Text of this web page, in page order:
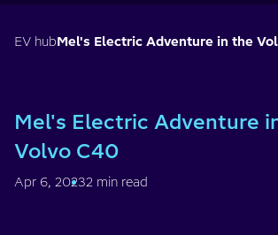
EV hubMel's Electric Adventure in the
Mel's Electric Adventure
Volvo C40
Apr 6, 20232 min read